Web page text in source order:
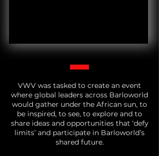
VWV was tasked to create an event
where global leaders across Barloworld
would gather under the African sun, to
be inspired, to see, to explore and to
share ideas and opportunities that ‘defy
limits’ and participate in Barloworld’s
shared future.